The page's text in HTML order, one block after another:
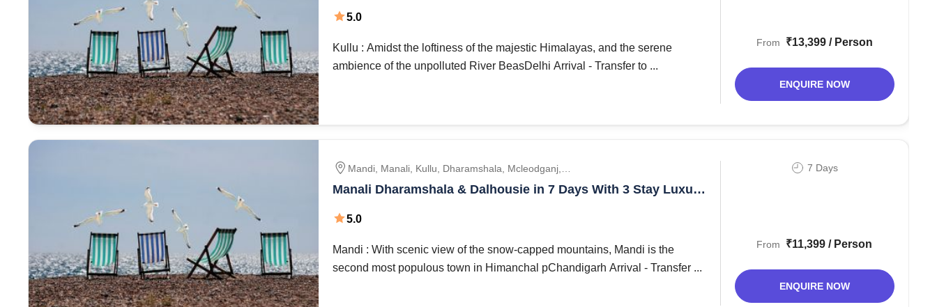
5.0
Kullu : Amidst the loftiness of the majestic Himalayas, and the serene
ambience of the unpolluted River BeasDelhi Arrival - Transfer to ...
From ₹13,399 / Person
ENQUIRE NOW
Mandi, Manali, Kullu, Dharamshala, Mcleodganj,
Dalhousie, Khajjiar, Chandigarh
Manali Dharamshala & Dalhousie in 7 Days With 3 Stay Luxury
5.0
Mandi : With scenic view of the snow-capped mountains, Mandi is the
second most populous town in Himanchal pChandigarh Arrival - Transfer ...
7 Days
From ₹11,399 / Person
ENQUIRE NOW